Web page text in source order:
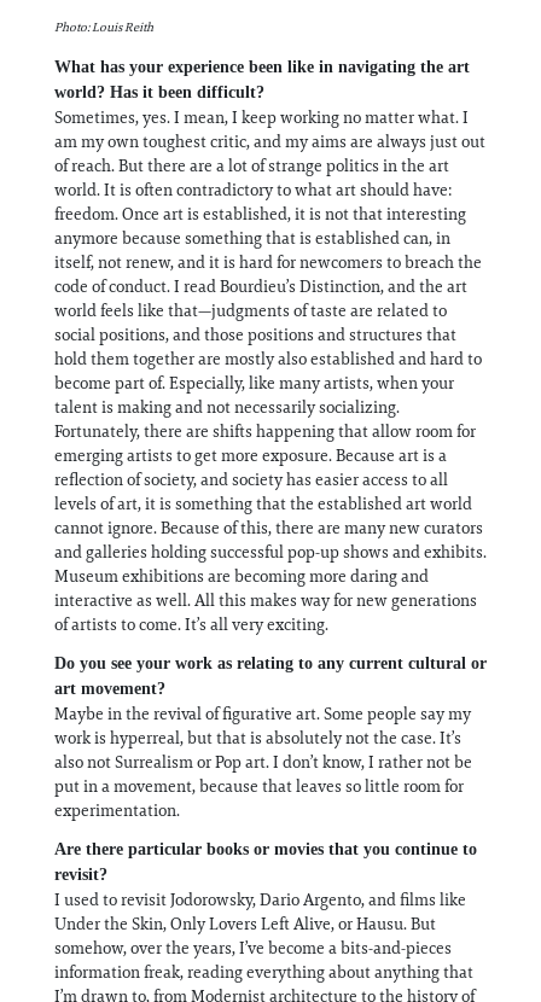
Photo: Louis Reith
What has your experience been like in navigating the art
world? Has it been difficult?
Sometimes, yes. I mean, I keep working no matter what. I
am my own toughest critic, and my aims are always just out
of reach. But there are a lot of strange politics in the art
world. It is often contradictory to what art should have:
freedom. Once art is established, it is not that interesting
anymore because something that is established can, in
itself, not renew, and it is hard for newcomers to breach the
code of conduct. I read Bourdieu’s Distinction, and the art
world feels like that—judgments of taste are related to
social positions, and those positions and structures that
hold them together are mostly also established and hard to
become part of. Especially, like many artists, when your
talent is making and not necessarily socializing.
Fortunately, there are shifts happening that allow room for
emerging artists to get more exposure. Because art is a
reflection of society, and society has easier access to all
levels of art, it is something that the established art world
cannot ignore. Because of this, there are many new curators
and galleries holding successful pop-up shows and exhibits.
Museum exhibitions are becoming more daring and
interactive as well. All this makes way for new generations
of artists to come. It’s all very exciting.
Do you see your work as relating to any current cultural or
art movement?
Maybe in the revival of figurative art. Some people say my
work is hyperreal, but that is absolutely not the case. It’s
also not Surrealism or Pop art. I don’t know, I rather not be
put in a movement, because that leaves so little room for
experimentation.
Are there particular books or movies that you continue to
revisit?
I used to revisit Jodorowsky, Dario Argento, and films like
Under the Skin, Only Lovers Left Alive, or Hausu. But
somehow, over the years, I’ve become a bits-and-pieces
information freak, reading everything about anything that
I’m drawn to, from Modernist architecture to the history of